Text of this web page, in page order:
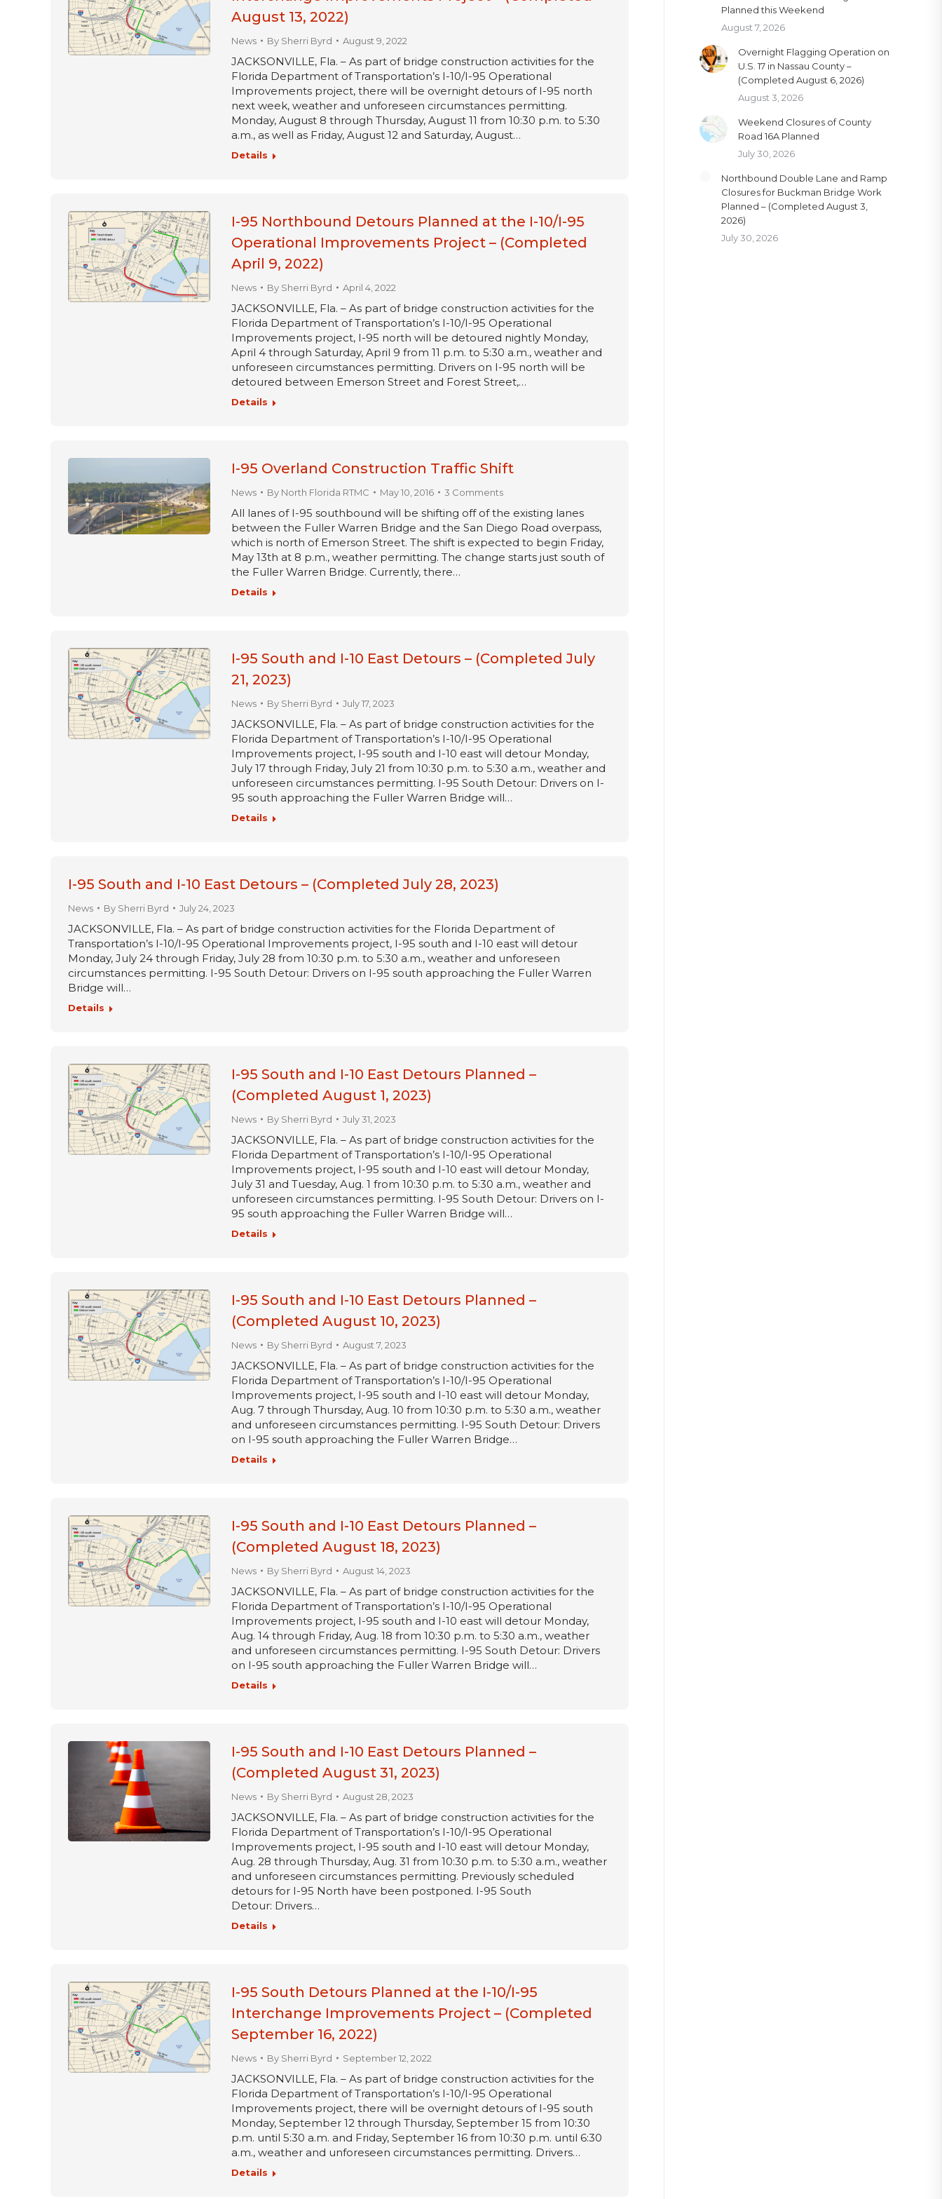
August 13, 2022)
News By Sherri Byrd August 9, 2022
JACKSONVILLE, Fla. – As part of bridge construction activities for the
Florida Department of Transportation’s I-10/I-95 Operational
Improvements project, there will be overnight detours of I-95 north
next week, weather and unforeseen circumstances permitting.
Monday, August 8 through Thursday, August 11 from 10:30 p.m. to 5:30
a.m., as well as Friday, August 12 and Saturday, August…
Details
I-95 Northbound Detours Planned at the I-10/I-95
Operational Improvements Project – (Completed
April 9, 2022)
News By Sherri Byrd April 4, 2022
JACKSONVILLE, Fla. – As part of bridge construction activities for the
Florida Department of Transportation’s I-10/I-95 Operational
Improvements project, I-95 north will be detoured nightly Monday,
April 4 through Saturday, April 9 from 11 p.m. to 5:30 a.m., weather and
unforeseen circumstances permitting. Drivers on I-95 north will be
detoured between Emerson Street and Forest Street,…
Details
I-95 Overland Construction Traffic Shift
News By North Florida RTMC May 10, 2016 3 Comments
All lanes of I-95 southbound will be shifting off of the existing lanes
between the Fuller Warren Bridge and the San Diego Road overpass,
which is north of Emerson Street. The shift is expected to begin Friday,
May 13th at 8 p.m., weather permitting. The change starts just south of
the Fuller Warren Bridge. Currently, there…
Details
I-95 South and I-10 East Detours – (Completed July
21, 2023)
News By Sherri Byrd July 17, 2023
JACKSONVILLE, Fla. – As part of bridge construction activities for the
Florida Department of Transportation’s I-10/I-95 Operational
Improvements project, I-95 south and I-10 east will detour Monday,
July 17 through Friday, July 21 from 10:30 p.m. to 5:30 a.m., weather and
unforeseen circumstances permitting. I-95 South Detour: Drivers on I-
95 south approaching the Fuller Warren Bridge will…
Details
I-95 South and I-10 East Detours – (Completed July 28, 2023)
News By Sherri Byrd July 24, 2023
JACKSONVILLE, Fla. – As part of bridge construction activities for the Florida Department of
Transportation’s I-10/I-95 Operational Improvements project, I-95 south and I-10 east will detour
Monday, July 24 through Friday, July 28 from 10:30 p.m. to 5:30 a.m., weather and unforeseen
circumstances permitting. I-95 South Detour: Drivers on I-95 south approaching the Fuller Warren
Bridge will…
Details
I-95 South and I-10 East Detours Planned –
(Completed August 1, 2023)
News By Sherri Byrd July 31, 2023
JACKSONVILLE, Fla. – As part of bridge construction activities for the
Florida Department of Transportation’s I-10/I-95 Operational
Improvements project, I-95 south and I-10 east will detour Monday,
July 31 and Tuesday, Aug. 1 from 10:30 p.m. to 5:30 a.m., weather and
unforeseen circumstances permitting. I-95 South Detour: Drivers on I-
95 south approaching the Fuller Warren Bridge will…
Details
I-95 South and I-10 East Detours Planned –
(Completed August 10, 2023)
News By Sherri Byrd August 7, 2023
JACKSONVILLE, Fla. – As part of bridge construction activities for the
Florida Department of Transportation’s I-10/I-95 Operational
Improvements project, I-95 south and I-10 east will detour Monday,
Aug. 7 through Thursday, Aug. 10 from 10:30 p.m. to 5:30 a.m., weather
and unforeseen circumstances permitting. I-95 South Detour: Drivers
on I-95 south approaching the Fuller Warren Bridge…
Details
I-95 South and I-10 East Detours Planned –
(Completed August 18, 2023)
News By Sherri Byrd August 14, 2023
JACKSONVILLE, Fla. – As part of bridge construction activities for the
Florida Department of Transportation’s I-10/I-95 Operational
Improvements project, I-95 south and I-10 east will detour Monday,
Aug. 14 through Friday, Aug. 18 from 10:30 p.m. to 5:30 a.m., weather
and unforeseen circumstances permitting. I-95 South Detour: Drivers
on I-95 south approaching the Fuller Warren Bridge will…
Details
I-95 South and I-10 East Detours Planned –
(Completed August 31, 2023)
News By Sherri Byrd August 28, 2023
JACKSONVILLE, Fla. – As part of bridge construction activities for the
Florida Department of Transportation’s I-10/I-95 Operational
Improvements project, I-95 south and I-10 east will detour Monday,
Aug. 28 through Thursday, Aug. 31 from 10:30 p.m. to 5:30 a.m., weather
and unforeseen circumstances permitting. Previously scheduled
detours for I-95 North have been postponed. I-95 South
Detour: Drivers…
Details
I-95 South Detours Planned at the I-10/I-95
Interchange Improvements Project – (Completed
September 16, 2022)
News By Sherri Byrd September 12, 2022
JACKSONVILLE, Fla. – As part of bridge construction activities for the
Florida Department of Transportation’s I-10/I-95 Operational
Improvements project, there will be overnight detours of I-95 south
Monday, September 12 through Thursday, September 15 from 10:30
p.m. until 5:30 a.m. and Friday, September 16 from 10:30 p.m. until 6:30
a.m., weather and unforeseen circumstances permitting. Drivers…
Details
Planned this Weekend
August 7, 2026
Overnight Flagging Operation on
U.S. 17 in Nassau County –
(Completed August 6, 2026)
August 3, 2026
Weekend Closures of County
Road 16A Planned
July 30, 2026
Northbound Double Lane and Ramp
Closures for Buckman Bridge Work
Planned – (Completed August 3,
2026)
July 30, 2026